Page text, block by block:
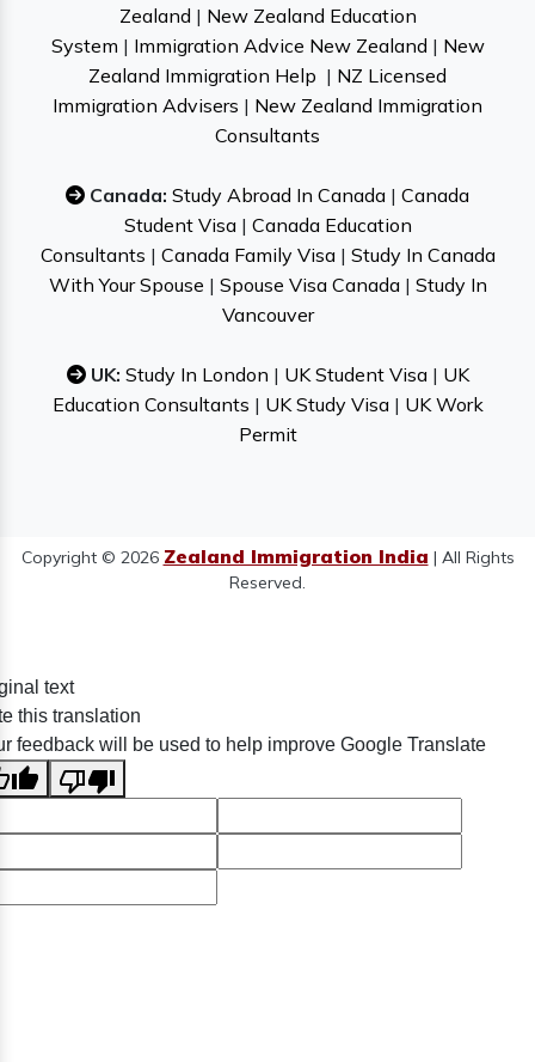
Zealand | New Zealand Education
System | Immigration Advice New Zealand | New
Zealand Immigration Help | NZ Licensed
Immigration Advisers | New Zealand Immigration
Consultants
Canada: Study Abroad In Canada | Canada
Student Visa| Canada Education
Consultants | Canada Family Visa| Study In Canada
With Your Spouse | Spouse Visa Canada| Study In
Vancouver
UK: Study In London | UK Student Visa| UK
Education Consultants | UK Study Visa| UK Work
Permit
Copyright © 2026 Zealand Immigration India | All Rights
Reserved.
text
this translation
feedback will be used to help improve Google Translate